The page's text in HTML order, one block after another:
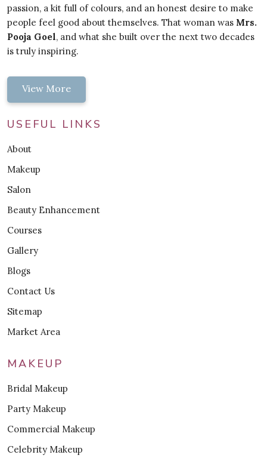
passion, a kit full of colours, and an honest desire to make
people feel good about themselves. That woman was Mrs.
Pooja Goel, and what she built over the next two decades
is truly inspiring.
View More
USEFUL LINKS
About
Makeup
Salon
Beauty Enhancement
Courses
Gallery
Blogs
Contact Us
Sitemap
Market Area
MAKEUP
Bridal Makeup
Party Makeup
Commercial Makeup
Celebrity Makeup